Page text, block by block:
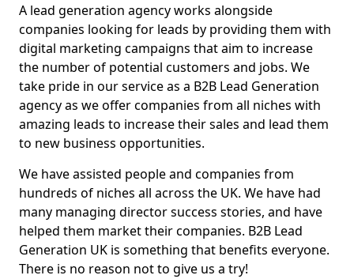
A lead generation agency works alongside
companies looking for leads by providing them with
digital marketing campaigns that aim to increase
the number of potential customers and jobs. We
take pride in our service as a B2B Lead Generation
agency as we offer companies from all niches with
amazing leads to increase their sales and lead them
to new business opportunities.
We have assisted people and companies from
hundreds of niches all across the UK. We have had
many managing director success stories, and have
helped them market their companies. B2B Lead
Generation UK is something that benefits everyone.
There is no reason not to give us a try!